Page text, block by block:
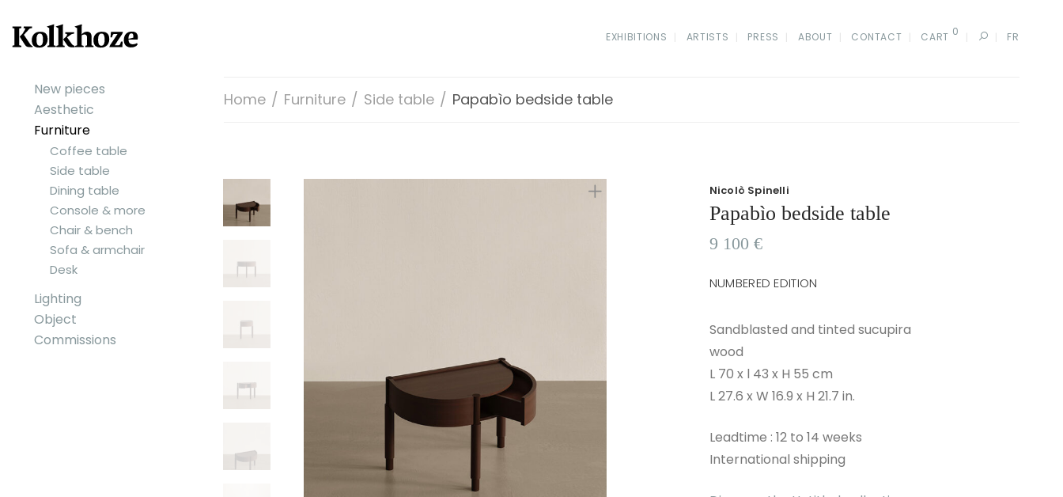
New pieces
Aesthetic
Furniture
Coffee table
Side table
Dining table
Console & more
Chair & bench
Sofa & armchair
Desk
Lighting
Object
Commissions
EXHIBITIONS ARTISTS PRESS ABOUT CONTACT CART 0 FR
Home / Furniture / Side table / Papabìo bedside table
Nicolò Spinelli
Papabìo bedside table
9 100 €
NUMBERED EDITION
Sandblasted and tinted sucupira
wood
L 70 x l 43 x H 55 cm
L 27.6 x W 16.9 x H 21.7 in.
Leadtime : 12 to 14 weeks
International shipping